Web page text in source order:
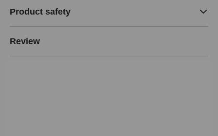
Product safety
Review